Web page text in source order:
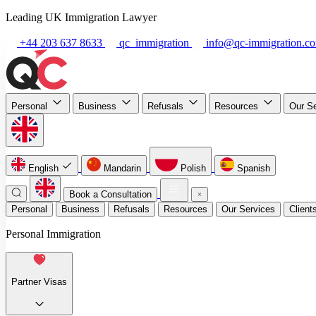
Leading UK Immigration Lawyer
+44 203 637 8633 qc_immigration info@qc-
Personal Business Refusals Resources Our
English Mandarin Polish Spanish
Book a Consultation
Personal
Business Refusals Resources Our Services Clients
Personal Immigration
Partner Visas